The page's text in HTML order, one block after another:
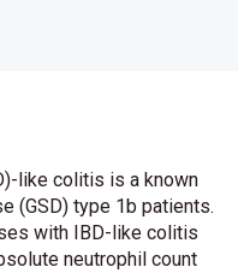
like colitis is a known
(GSD) type 1b patients.
with IBD-like colitis
neutrophil count